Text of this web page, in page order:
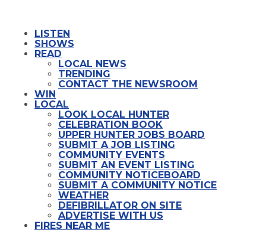
LISTEN
SHOWS
READ
LOCAL NEWS
TRENDING
CONTACT THE NEWSROOM
WIN
LOCAL
LOOK LOCAL HUNTER
CELEBRATION BOOK
UPPER HUNTER JOBS BOARD
SUBMIT A JOB LISTING
COMMUNITY EVENTS
SUBMIT AN EVENT LISTING
COMMUNITY NOTICEBOARD
SUBMIT A COMMUNITY NOTICE
WEATHER
DEFIBRILLATOR ON SITE
ADVERTISE WITH US
FIRES NEAR ME